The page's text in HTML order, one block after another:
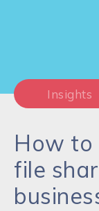
Insights
How to
file